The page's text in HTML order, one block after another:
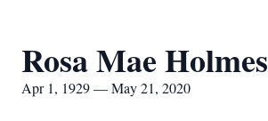
Rosa Mae Holmes
Apr 1, 1929 — May 21, 2020